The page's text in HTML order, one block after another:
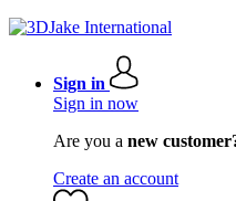
Sign in
Sign in now
Are you a new
Create an account